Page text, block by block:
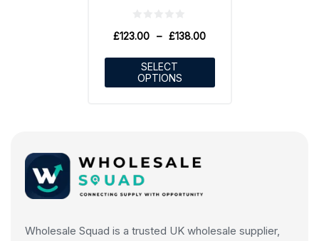
£123.00 – £138.00
SELECT
OPTIONS
Wholesale Squad is a trusted UK wholesale supplier,